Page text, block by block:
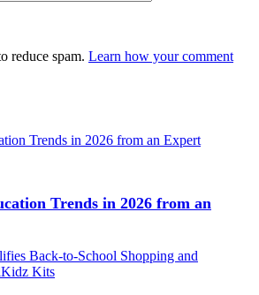
reduce spam. Learn how your comment
Trends in 2026 from an